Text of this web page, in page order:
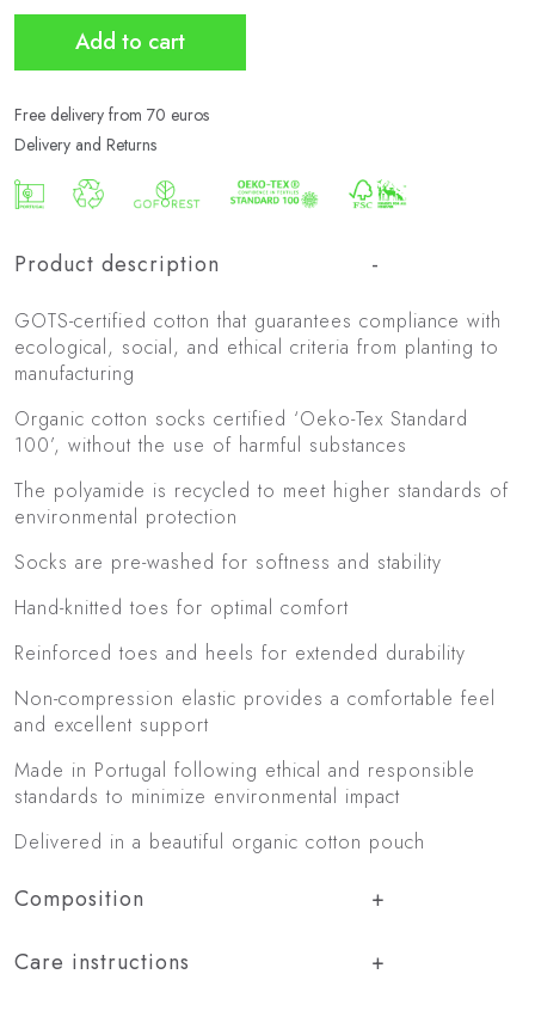
Bio
Active
Add to cart
Free delivery from 70 euros
Delivery and Returns
Product description
GOTS-certified cotton that guarantees compliance with
ecological, social, and ethical criteria from planting to
manufacturing
Organic cotton socks certified ‘Oeko-Tex Standard
100’, without the use of harmful substances
The polyamide is recycled to meet higher standards of
environmental protection
Socks are pre-washed for softness and stability
Hand-knitted toes for optimal comfort
Reinforced toes and heels for extended durability
Non-compression elastic provides a comfortable feel
and excellent support
Made in Portugal following ethical and responsible
standards to minimize environmental impact
Delivered in a beautiful organic cotton pouch
Composition
Care instructions